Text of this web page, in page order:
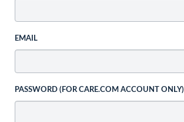
EMAIL
PASSWORD (FOR CARE.COM ACCOUNT ONLY)